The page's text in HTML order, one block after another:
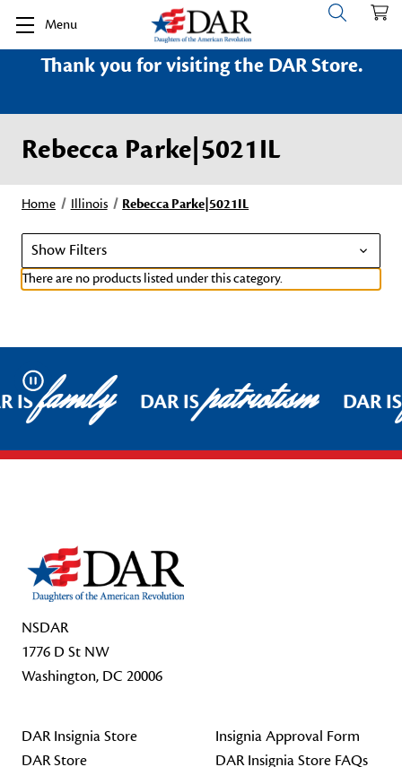
Menu
Thank you for visiting the DAR Store.
Rebecca Parke|5021IL
Home Illinois Rebecca Parke|5021IL
Show Filters
There are no products listed under this category.
Pause
ISfamily DAR ISpatriotism DAR
NSDAR
1776 D St NW
Washington, DC 20006
DAR Insignia Store
DAR Store
Insignia Approval Form
DAR Insignia Store FAQs